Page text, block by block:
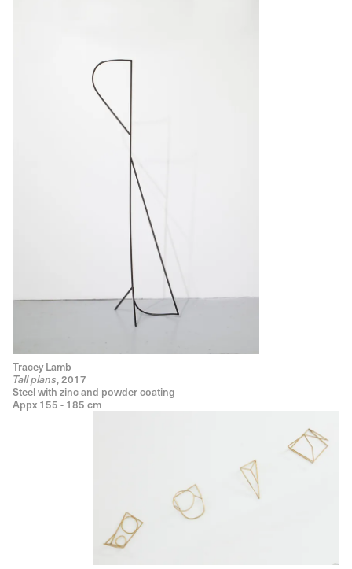
Tracey Lamb
Tall plans, 2017
Steel with zinc and powder coating
Appx 155 - 185 cm